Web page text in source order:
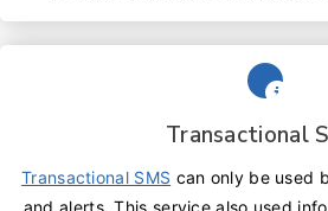
Transactional
Transactional SMS can only be used
and alerts. This service also used